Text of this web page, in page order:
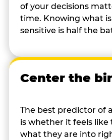
of your decisions
time. Knowing what
sensitive is half the
Center the
The best predictor of
is whether it feels
what they are into